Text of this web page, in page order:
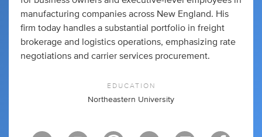
manufacturing companies across New England. His
firm today handles a substantial portfolio in freight
brokerage and logistics operations, emphasizing rate
negotiations and carrier services procurement.
EDUCATION
Northeastern University